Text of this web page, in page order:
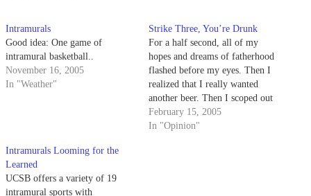
Intramurals
Good idea: One game of
intramural basketball..
November 16, 2005
In "Weather"
Strike Three, You’re Drunk
For a half second, all of my
hopes and dreams of fatherhood
flashed before my eyes. Then I
realized that I really wanted
another beer. Then I scoped out
this cute blond shortstop on an
adjacent field, sporting a Giants
February 15, 2005
In "Opinion"
Intramurals Looming for the
Learned
UCSB offers a variety of 19
intramural sports with